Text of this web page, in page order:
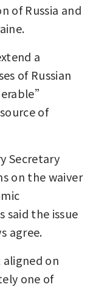
of Russia and
a
of Russian
of
Secretary
on the waiver
said the issue
agree.
aligned on
one of